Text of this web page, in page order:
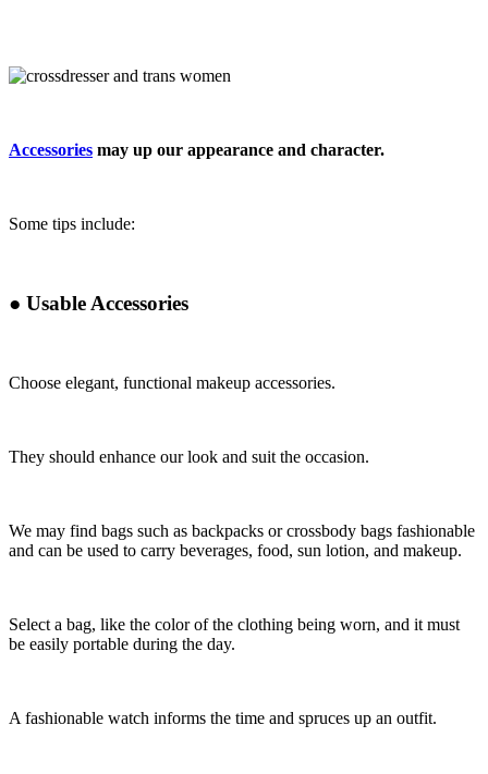
Accessories may up our appearance and character.
Some tips include:
● Usable Accessories
Choose elegant, functional makeup accessories.
They should enhance our look and suit the occasion.
We may find bags such as backpacks or crossbody bags fashionable
and can be used to carry beverages, food, sun lotion, and makeup.
Select a bag, like the color of the clothing being worn, and it must
be easily portable during the day.
A fashionable watch informs the time and spruces up an outfit.